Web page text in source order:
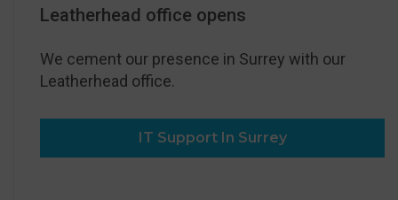
Leatherhead office opens
We cement our presence in Surrey with our
Leatherhead office.
IT Support In Surrey